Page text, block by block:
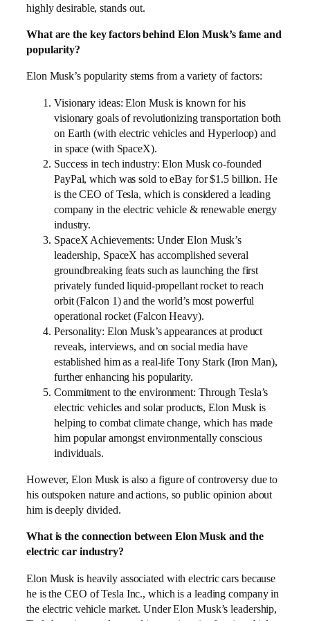
highly desirable, stands out.
What are the key factors behind Elon Musk’s fame and
popularity?
Elon Musk’s popularity stems from a variety of factors:
Visionary ideas: Elon Musk is known for his
visionary goals of revolutionizing transportation both
on Earth (with electric vehicles and Hyperloop) and
in space (with SpaceX).
Success in tech industry: Elon Musk co-founded
PayPal, which was sold to eBay for $1.5 billion. He
is the CEO of Tesla, which is considered a leading
company in the electric vehicle & renewable energy
industry.
SpaceX Achievements: Under Elon Musk’s
leadership, SpaceX has accomplished several
groundbreaking feats such as launching the first
privately funded liquid-propellant rocket to reach
orbit (Falcon 1) and the world’s most powerful
operational rocket (Falcon Heavy).
Personality: Elon Musk’s appearances at product
reveals, interviews, and on social media have
established him as a real-life Tony Stark (Iron Man),
further enhancing his popularity.
Commitment to the environment: Through Tesla’s
electric vehicles and solar products, Elon Musk is
helping to combat climate change, which has made
him popular amongst environmentally conscious
individuals.
However, Elon Musk is also a figure of controversy due to
his outspoken nature and actions, so public opinion about
him is deeply divided.
What is the connection between Elon Musk and the
electric car industry?
Elon Musk is heavily associated with electric cars because
he is the CEO of Tesla Inc., which is a leading company in
the electric vehicle market. Under Elon Musk’s leadership,